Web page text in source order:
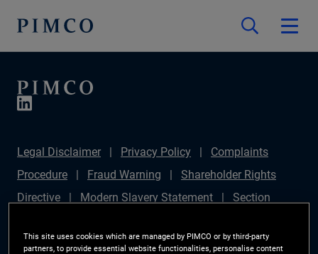
Legal Disclaimer Privacy Policy
Complaints
Procedure
Fraud Warning
Shareholder Rights
Directive
Modern Slavery Statement
Section
Plan (Chair's Statement)
Sustainable Finance
This site uses cookies which are managed by PIMCO or by third-party
partners, to provide essential website functionalities, personalise content